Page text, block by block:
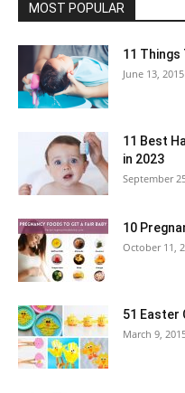
MOST POPULAR
11 Things
June 13, 2015
11 Best
in 2023
September
10
October 11,
51 Easter
March 9,